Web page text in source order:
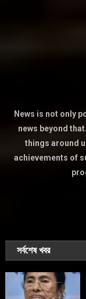
News is not only
news beyond
things around
achievements of
সর্বশেষ খবর